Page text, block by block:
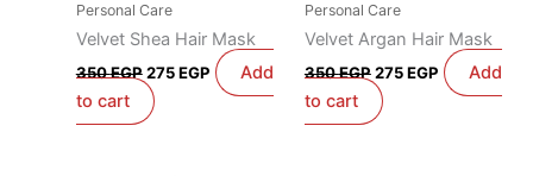
Personal Care
Velvet Shea Hair Mask
350EGP 275EGP
Add
to cart
Personal Care
Velvet Argan Hair Mask
350EGP275EGP
Add
to cart